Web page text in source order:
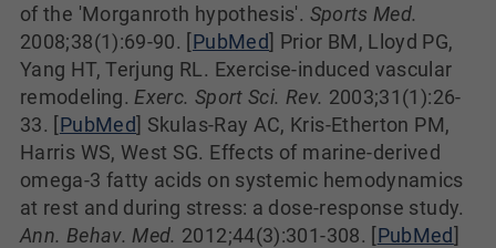
of the 'Morganroth hypothesis'. Sports Med.
2008;38(1):69-90. [PubMed] Prior BM, Lloyd PG,
Yang HT, Terjung RL. Exercise-induced vascular
remodeling. Exerc. Sport Sci. Rev. 2003;31(1):26-
33. [PubMed] Skulas-Ray AC, Kris-Etherton PM,
Harris WS, West SG. Effects of marine-derived
omega-3 fatty acids on systemic hemodynamics
at rest and during stress: a dose-response study.
Ann. Behav. Med. 2012;44(3):301-308. [PubMed]